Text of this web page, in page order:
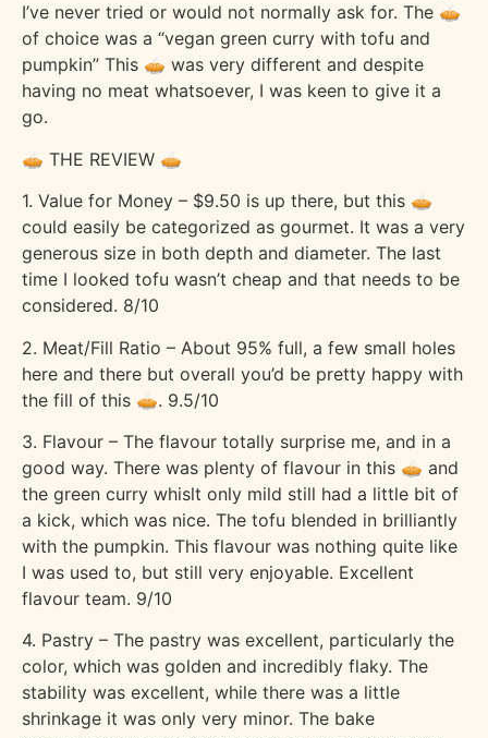
I’ve never tried or would not normally ask for. The 🥧
of choice was a “vegan green curry with tofu and
pumpkin” This 🥧 was very different and despite
having no meat whatsoever, I was keen to give it a
go.
🥧 THE REVIEW 🥧
1. Value for Money – $9.50 is up there, but this 🥧
could easily be categorized as gourmet. It was a very
generous size in both depth and diameter. The last
time I looked tofu wasn’t cheap and that needs to be
considered. 8/10
2. Meat/Fill Ratio – About 95% full, a few small holes
here and there but overall you’d be pretty happy with
the fill of this 🥧. 9.5/10
3. Flavour – The flavour totally surprise me, and in a
good way. There was plenty of flavour in this 🥧 and
the green curry whislt only mild still had a little bit of
a kick, which was nice. The tofu blended in brilliantly
with the pumpkin. This flavour was nothing quite like
I was used to, but still very enjoyable. Excellent
flavour team. 9/10
4. Pastry – The pastry was excellent, particularly the
color, which was golden and incredibly flaky. The
stability was excellent, while there was a little
shrinkage it was only very minor. The bake